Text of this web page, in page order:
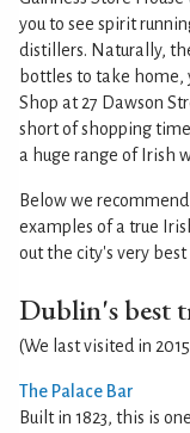
you to see spirit
distillers. Naturally,
bottles to take home,
Shop at 27 Dawson
short of shopping
a huge range of Irish
Below we
examples of a true
out the city's very best
Dublin's best
(We last visited in
The Palace Bar
Built in 1823, this is